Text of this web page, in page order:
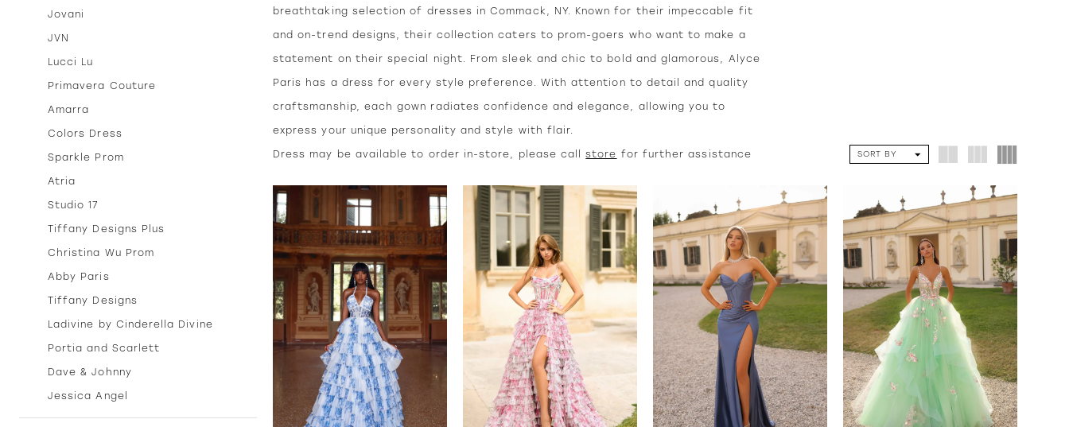
Jovani
JVN
Lucci Lu
Primavera Couture
Amarra
Colors Dress
Sparkle Prom
Atria
Studio 17
Tiffany Designs Plus
Christina Wu Prom
Abby Paris
Tiffany Designs
Ladivine by Cinderella Divine
Portia and Scarlett
Dave & Johnny
Jessica Angel
breathtaking selection of dresses in Commack, NY. Known for their impeccable fit
and on-trend designs, their collection caters to prom-goers who want to make a
statement on their special night. From sleek and chic to bold and glamorous, Alyce
Paris has a dress for every style preference. With attention to detail and quality
craftsmanship, each gown radiates confidence and elegance, allowing you to
express your unique personality and style with flair.
Dress may be available to order in-store, please callstore for further assistance SORT BY